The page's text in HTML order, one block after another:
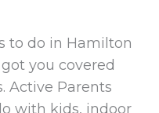
to do in Hamilton
you covered
Active Parents
with kids, indoor